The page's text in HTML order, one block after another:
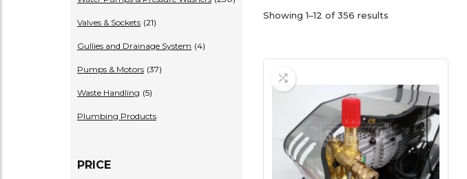
Valves & Sockets (21)
Gullies and Drainage System (4)
Pumps & Motors (37)
Waste Handling (5)
Plumbing Products
PRICE
Showing 1–12 of 356 results